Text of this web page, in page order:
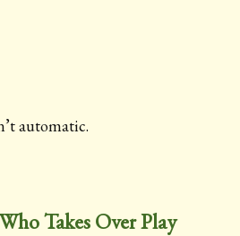
automatic.
Takes Over Play